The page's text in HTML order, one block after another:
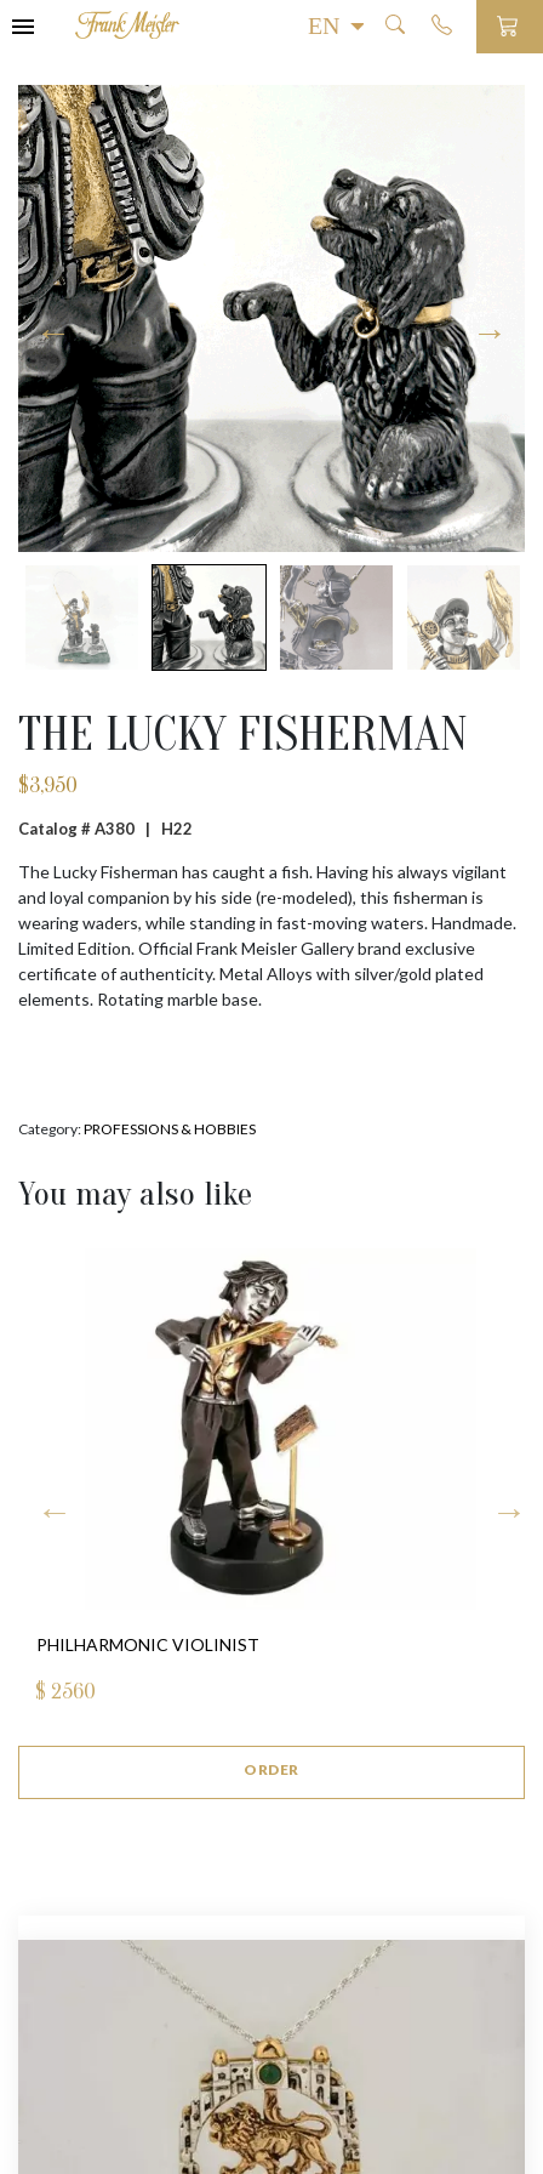
THE LUCKY FISHERMAN
$3,950
Catalog # A380 | H22
The Lucky Fisherman has caught a fish. Having his always vigilant
and loyal companion by his side (re-modeled), this fisherman is
wearing waders, while standing in fast-moving waters. Handmade.
Limited Edition. Official Frank Meisler Gallery brand exclusive
certificate of authenticity. Metal Alloys with silver/gold plated
elements. Rotating marble base.
Category:PROFESSIONS & HOBBIES
You may also like
PHILHARMONIC VIOLINIST
$ 2560
ORDER